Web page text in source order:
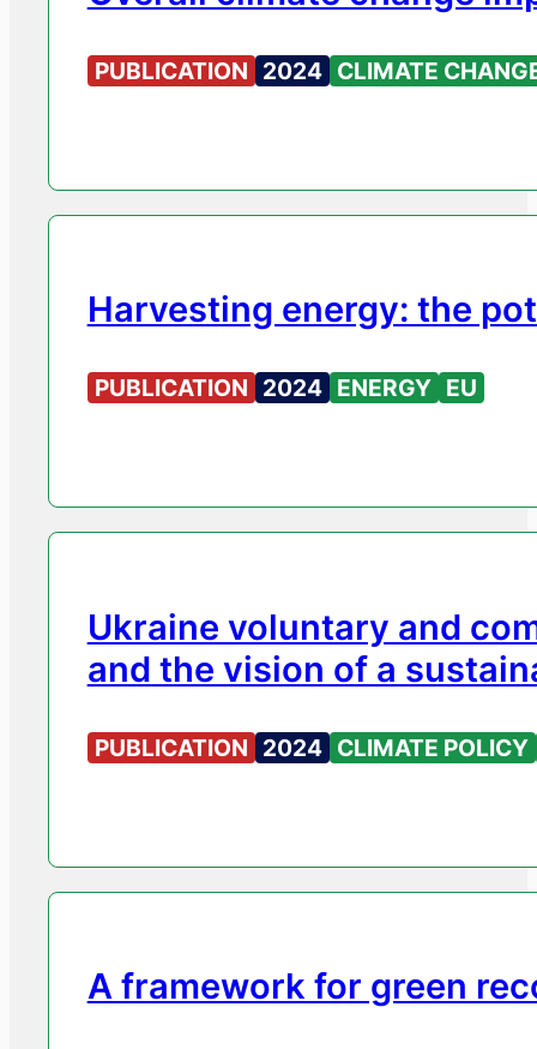
PUBLICATION 2024 CLIMATE
Harvesting energy: the
PUBLICATION 2024 ENERGY EU
Ukraine voluntary and
and the vision of a
PUBLICATION 2024 CLIMATE POLICY
A framework for green